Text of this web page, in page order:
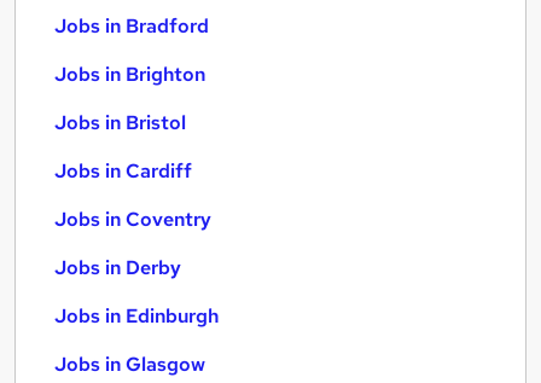
Jobs in Bradford
Jobs in Brighton
Jobs in Bristol
Jobs in Cardiff
Jobs in Coventry
Jobs in Derby
Jobs in Edinburgh
Jobs in Glasgow